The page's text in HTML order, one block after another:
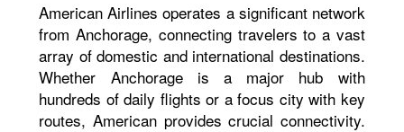
American Airlines operates a significant network
from Anchorage, connecting travelers to a vast
array of domestic and international destinations.
Whether Anchorage is a major hub with
hundreds of daily flights or a focus city with key
routes, American provides crucial connectivity.